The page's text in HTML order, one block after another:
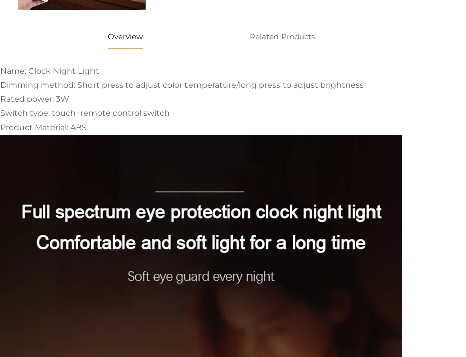
Overview Related Products
Name: Clock Night Light
Dimming method: Short press to adjust color temperature/long press to adjust brightness
Rated power: 3W
Switch type: touch+remote control switch
Product Material: ABS